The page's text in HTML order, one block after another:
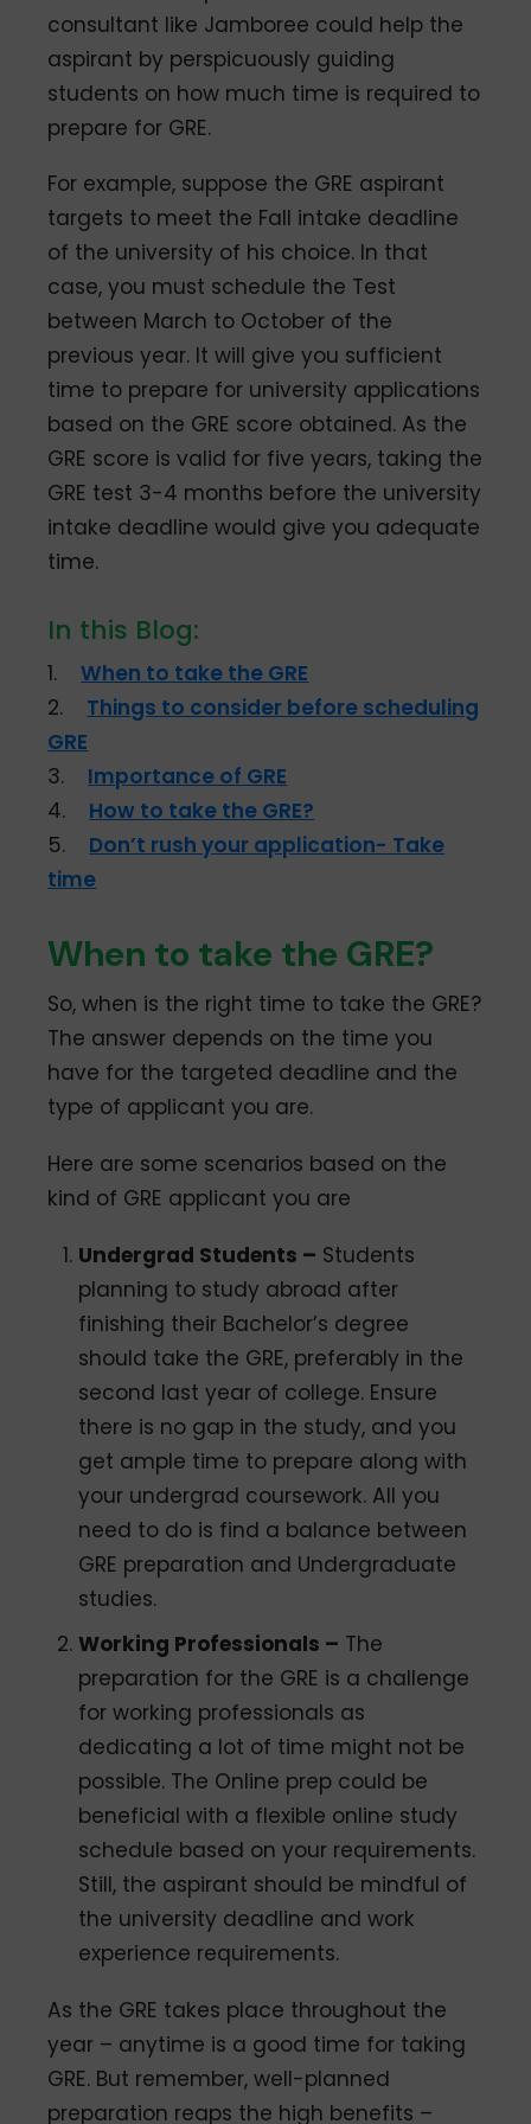
consultant like Jamboree could help the
aspirant by perspicuously guiding
students on how much time is required to
prepare for GRE.
For example, suppose the GRE aspirant
targets to meet the Fall intake deadline
of the university of his choice. In that
case, you must schedule the Test
between March to October of the
previous year. It will give you sufficient
time to prepare for university applications
based on the GRE score obtained. As the
GRE score is valid for five years, taking the
GRE test 3-4 months before the university
intake deadline would give you adequate
time.
In this Blog:
1.When to take the GRE
2. Things to consider before scheduling
GRE
3. Importance of GRE
4. How to take the GRE?
5. Don’t rush your application- Take
time
When to take the GRE?
So, when is the right time to take the GRE?
The answer depends on the time you
have for the targeted deadline and the
type of applicant you are.
Here are some scenarios based on the
kind of GRE applicant you are
Undergrad Students – Students
planning to study abroad after
finishing their Bachelor’s degree
should take the GRE, preferably in the
second last year of college. Ensure
there is no gap in the study, and you
get ample time to prepare along with
your undergrad coursework. All you
need to do is find a balance between
GRE preparation and Undergraduate
studies.
Working Professionals – The
preparation for the GRE is a challenge
for working professionals as
dedicating a lot of time might not be
possible. The Online prep could be
beneficial with a flexible online study
schedule based on your requirements.
Still, the aspirant should be mindful of
the university deadline and work
experience requirements.
As the GRE takes place throughout the
year – anytime is a good time for taking
GRE. But remember, well-planned
preparation reaps the high benefits –